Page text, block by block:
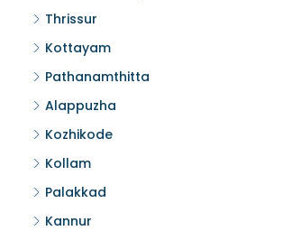
Thrissur
Kottayam
Pathanamthitta
Alappuzha
Kozhikode
Kollam
Palakkad
Kannur